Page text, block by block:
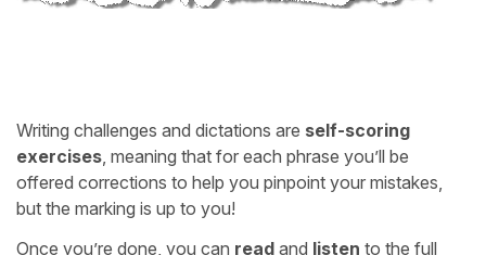
Writing challenges and dictations are self-scoring
exercises , meaning that for each phrase you’ll be
offered corrections to help you pinpoint your mistakes,
but the marking is up to you!
Once you’re done, you can read and listen to the full